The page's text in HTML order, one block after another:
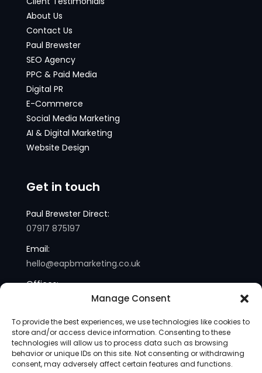
Manage Consent
To provide the best experiences, we use technologies like cookies to
store and/or access device information. Consenting to these
technologies will allow us to process data such as browsing
behavior or unique IDs on this site. Not consenting or withdrawing
consent, may adversely affect certain features and functions.
About Us
Contact Us
Paul Brewster
SEO Agency
PPC & Paid Media
Digital PR
E-Commerce
Social Media Marketing
AI & Digital Marketing
Website Design
Get in touch
Paul Brewster Direct:
07917 875197
Email:
hello@eapbmarketing.co.uk
Offices:
London and Sussex